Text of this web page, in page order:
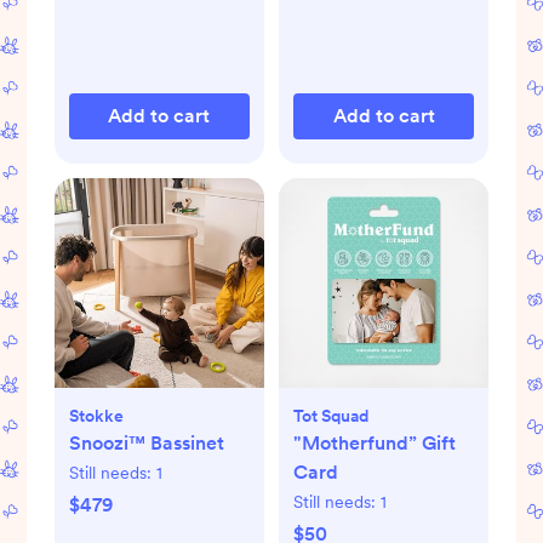
Add to cart Add to cart
Stokke
Snoozi™ Bassinet
Still needs: 1
$479
Tot Squad
"Motherfund” Gift
Card
Still needs: 1
$50